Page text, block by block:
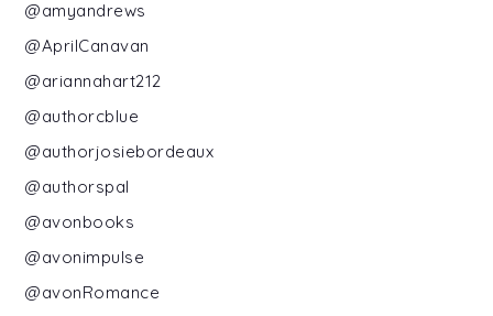
@amyandrews
@AprilCanavan
@ariannahart212
@authorcblue
@authorjosiebordeaux
@authorspal
@avonbooks
@avonimpulse
@avonRomance